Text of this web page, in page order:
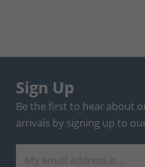
Sign Up
Be the first to hear about
arrivals by signing up to